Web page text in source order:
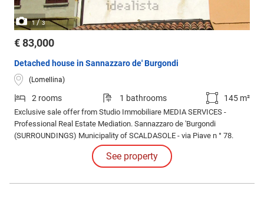
1 /3
€ 83,000
Detached house in Sannazzaro de' Burgondi
(Lomellina)
2 rooms 1 bathrooms 145 m²
Exclusive sale offer from Studio Immobiliare MEDIA SERVICES -
Professional Real Estate Mediation. Sannazzaro de 'Burgondi
(SURROUNDINGS) Municipality of SCALDASOLE - via Piave n ° 78.
See property